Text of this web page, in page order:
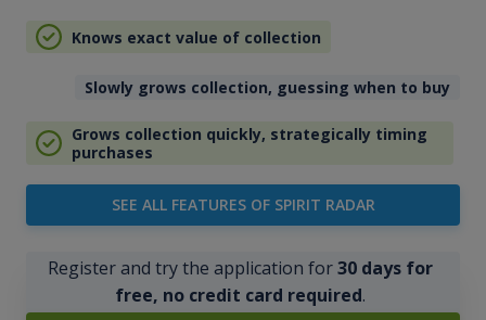
Knows exact value of collection
Slowly grows collection, guessing when to buy
Grows collection quickly, strategically timing
purchases
SEE ALL FEATURES OF SPIRIT RADAR
Register and try the application for30 days for
free, no credit card required.